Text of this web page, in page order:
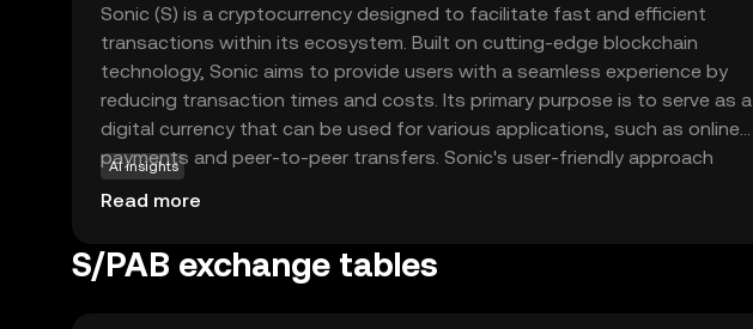
Sonic (S) is a cryptocurrency designed to facilitate fast and efficient
transactions within its ecosystem. Built on cutting-edge blockchain
technology, Sonic aims to provide users with a seamless experience by
reducing transaction times and costs. Its primary purpose is to serve as a
digital currency that can be used for various applications, such as online
payments and peer-to-peer transfers. Sonic's user-friendly approach
makes it accessible to newcomers in the crypto space, offering a secure
and reliable way to engage in digital transactions. As the world
and simplicity, making it a relevant choice for both new and seasoned
AI insights
Read more
S/PAB exchange tables